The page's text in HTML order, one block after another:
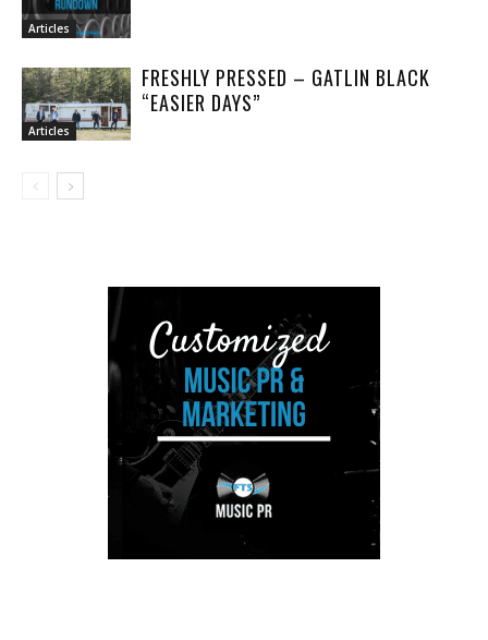
Articles
Articles
FRESHLY PRESSED – GATLIN BLACK
“EASIER DAYS”